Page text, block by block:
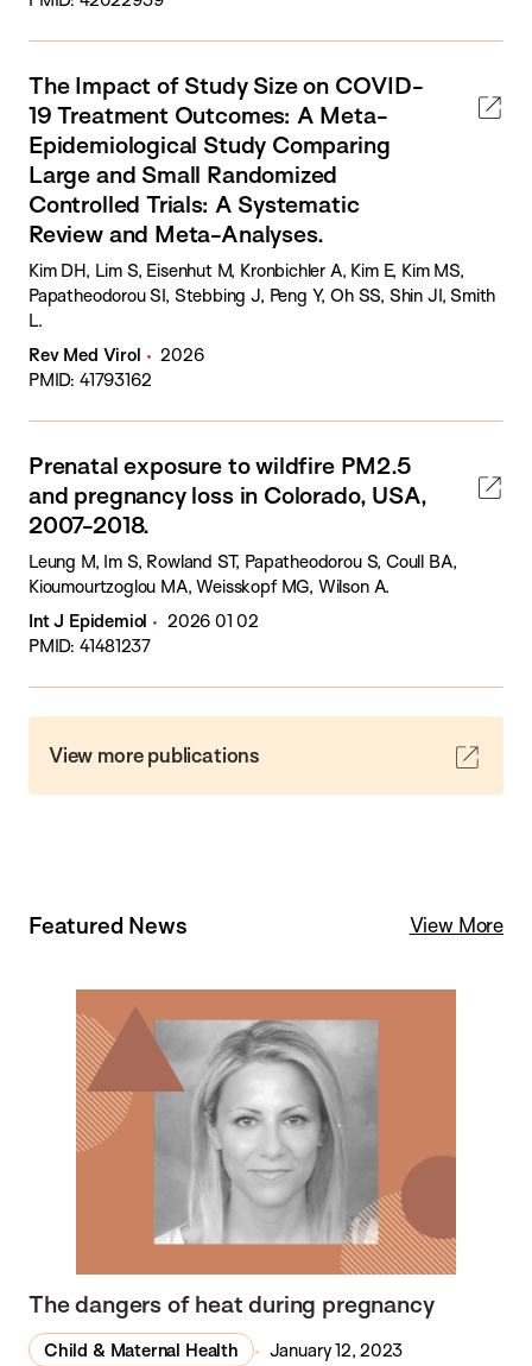
The Impact of Study Size on COVID-
19 Treatment Outcomes: A Meta-
Epidemiological Study Comparing
Large and Small Randomized
Controlled Trials: A Systematic
Review and Meta-Analyses.
Kim DH, Lim S, Eisenhut M, Kronbichler A, Kim E, Kim MS,
Papatheodorou SI, Stebbing J, Peng Y, Oh SS, Shin JI, Smith
L.
Rev Med Virol
2026
PMID: 41793162
Prenatal exposure to wildfire PM2.5
and pregnancy loss in Colorado, USA,
2007-2018.
Leung M, Im S, Rowland ST, Papatheodorou S, Coull BA,
Kioumourtzoglou MA, Weisskopf MG, Wilson A.
Int J Epidemiol
2026 01 02
PMID: 41481237
View more publications
Featured News View More
The dangers of heat during pregnancy
Child & Maternal Health January 12, 2023